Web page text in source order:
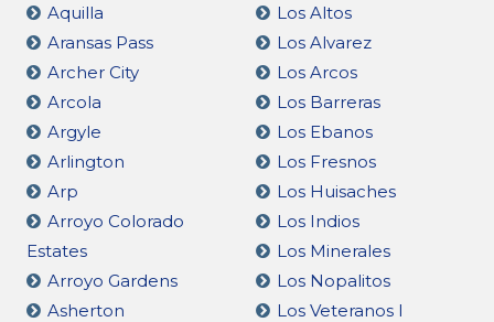
Aquilla
Aransas Pass
Archer City
Arcola
Argyle
Arlington
Arp
Arroyo Colorado
Estates
Arroyo Gardens
Asherton
Los Altos
Los Alvarez
Los Arcos
Los Barreras
Los Ebanos
Los Fresnos
Los Huisaches
Los Indios
Los Minerales
Los Nopalitos
Los Veteranos I